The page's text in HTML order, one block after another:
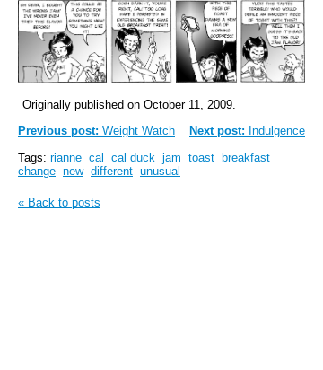
Originally published on October 11, 2009.
Next post: Indulgence
Previous post: Weight Watch
Tags: rianne cal cal duck jam toast breakfast
change new different unusual
« Back to posts